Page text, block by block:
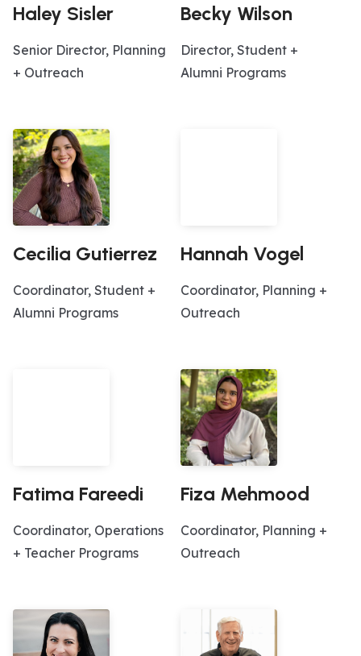
Haley Sisler
Senior Director, Planning
+ Outreach
Becky Wilson
Director, Student +
Alumni Programs
Cecilia Gutierrez
Coordinator, Student +
Alumni Programs
Hannah Vogel
Coordinator, Planning +
Outreach
Fatima Fareedi
Coordinator, Operations
+ Teacher Programs
Fiza Mehmood
Coordinator, Planning +
Outreach